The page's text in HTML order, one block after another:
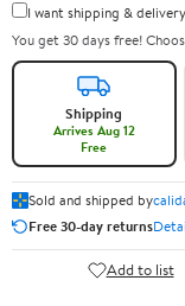
I want shipping &
You get 30 days free!
Shipping
Arrives Aug 12
Free
Sold and shipped by
Free 30-day returns
Add to list